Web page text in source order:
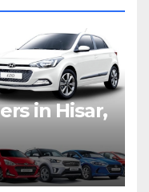
in Hisar,